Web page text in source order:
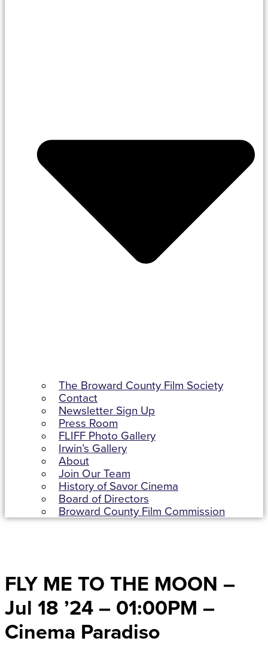
The Broward County Film Society
Contact
Newsletter Sign Up
Press Room
FLIFF Photo Gallery
Irwin’s Gallery
About
Join Our Team
History of Savor Cinema
Board of Directors
Broward County Film Commission
FLY ME TO THE MOON –
Jul 18 ’24 – 01:00PM –
Cinema Paradiso